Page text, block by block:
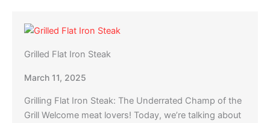
Grilled Flat Iron Steak
March 11, 2025
Grilling Flat Iron Steak: The Underrated Champ of the
Grill Welcome meat lovers! Today, we’re talking about